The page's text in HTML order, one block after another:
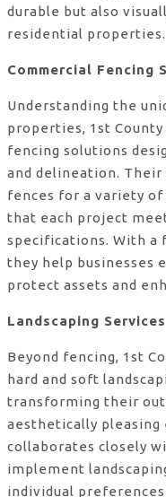
durable but also
residential properties.
Commercial Fencing
Understanding the
properties, 1st
fencing solutions
and delineation.
fences for a variety
that each project
specifications. With a
they help businesses
protect assets and
Landscaping Services
Beyond fencing, 1st
hard and soft
transforming their
aesthetically
collaborates closely
implement
individual